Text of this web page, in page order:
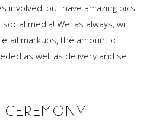
involved, but have amazing pics
media! We, as always, will
markups, the amount of
as well as delivery and set
CEREMONY